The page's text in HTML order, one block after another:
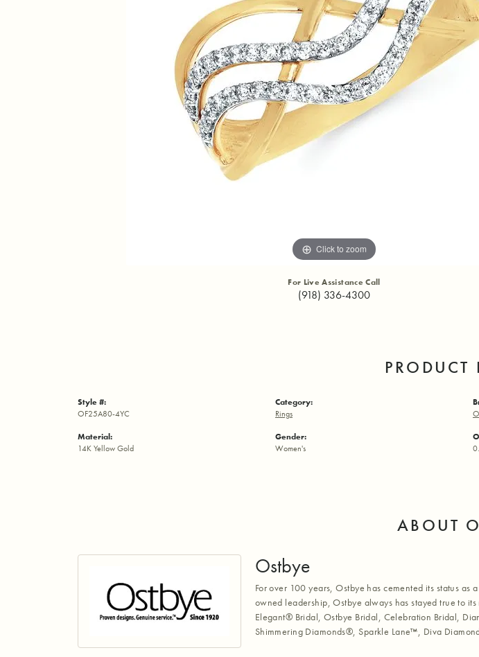
Click to zoom
For Live Assistance Call
(918) 336-4300
PRODUCT
Style #:
OF25A80-4YC
Material:
14K Yellow Gold
Category:
Rings
Gender:
Women's
ABOUT
Ostbye
For over 100 years, Ostbye has cemented its status
owned leadership, Ostbye always has stayed true to
Elegant® Bridal, Ostbye Bridal, Celebration Bridal,
Shimmering Diamonds®, Sparkle Lane™, Diva